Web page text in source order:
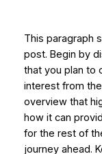
This paragraph
post. Begin by
that you plan to
interest from
overview that
how it can
for the rest of
journey ahead.